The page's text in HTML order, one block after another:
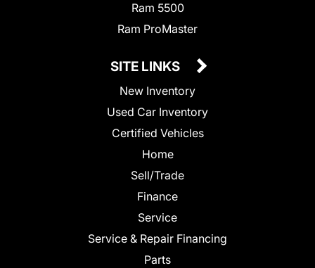
Ram 5500
Ram ProMaster
SITE LINKS
New Inventory
Used Car Inventory
Certified Vehicles
Home
Sell/Trade
Finance
Service
Service & Repair Financing
Parts